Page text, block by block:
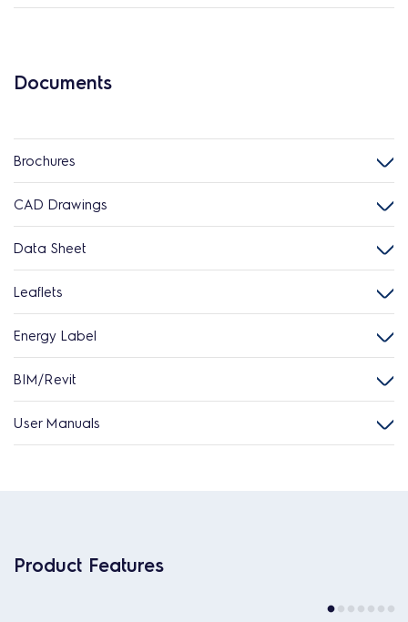
Documents
Brochures
CAD Drawings
Data Sheet
Leaflets
Energy Label
BIM/Revit
User Manuals
Product Features